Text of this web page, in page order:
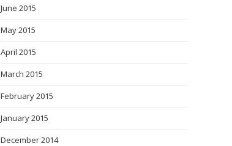
June 2015
May 2015
April 2015
March 2015
February 2015
January 2015
December 2014